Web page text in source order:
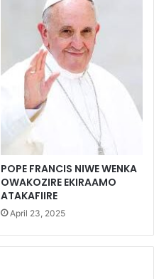
POPE FRANCIS NIWE WENKA
OWAKOZIRE EKIRAAMO
ATAKAFIIRE
April 23, 2025